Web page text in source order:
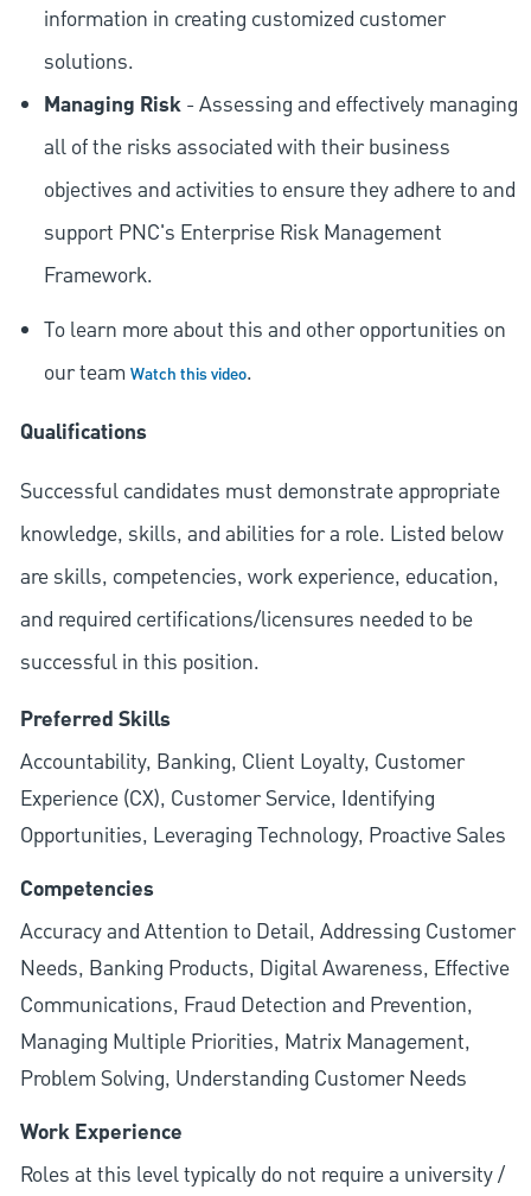
information in creating customized customer
solutions.
Managing Risk- Assessing and effectively managing
all of the risks associated with their business
objectives and activities to ensure they adhere to and
support PNC's Enterprise Risk Management
Framework.
To learn more about this and other opportunities on
our team Watch this video.
Qualifications
Successful candidates must demonstrate appropriate
knowledge, skills, and abilities for a role. Listed below
are skills, competencies, work experience, education,
and required certifications/licensures needed to be
successful in this position.
Preferred Skills
Accountability, Banking, Client Loyalty, Customer
Experience (CX), Customer Service, Identifying
Opportunities, Leveraging Technology, Proactive Sales
Competencies
Accuracy and Attention to Detail, Addressing Customer
Needs, Banking Products, Digital Awareness, Effective
Communications, Fraud Detection and Prevention,
Managing Multiple Priorities, Matrix Management,
Problem Solving, Understanding Customer Needs
Work Experience
Roles at this level typically do not require a university /